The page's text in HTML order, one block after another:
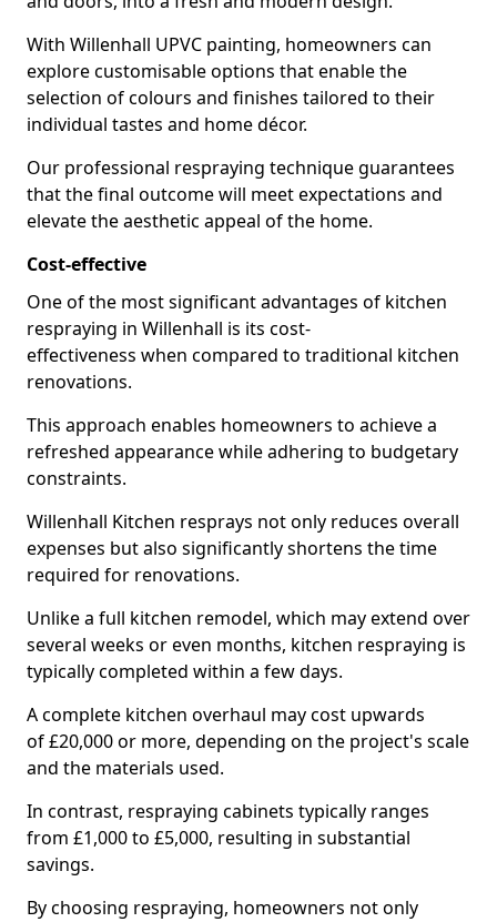
With Willenhall UPVC painting, homeowners can
explore customisable options that enable the
selection of colours and finishes tailored to their
individual tastes and home décor.
Our professional respraying technique guarantees
that the final outcome will meet expectations and
elevate the aesthetic appeal of the home.
Cost-effective
One of the most significant advantages of kitchen
respraying in Willenhall is its cost-
effectiveness when compared to traditional kitchen
renovations.
This approach enables homeowners to achieve a
refreshed appearance while adhering to budgetary
constraints.
Willenhall Kitchen resprays not only reduces overall
expenses but also significantly shortens the time
required for renovations.
Unlike a full kitchen remodel, which may extend over
several weeks or even months, kitchen respraying is
typically completed within a few days.
A complete kitchen overhaul may cost upwards
of £20,000 or more, depending on the project's scale
and the materials used.
In contrast, respraying cabinets typically ranges
from £1,000 to £5,000, resulting in substantial
savings.
By choosing respraying, homeowners not only